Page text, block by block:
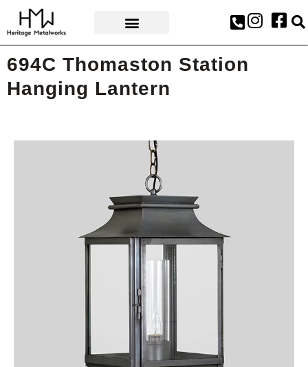
694C Thomaston Station
Hanging Lantern